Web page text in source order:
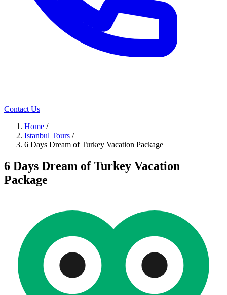
Contact Us
Home /
Istanbul Tours /
6 Days Dream of Turkey Vacation Package
6 Days Dream of Turkey Vacation
Package